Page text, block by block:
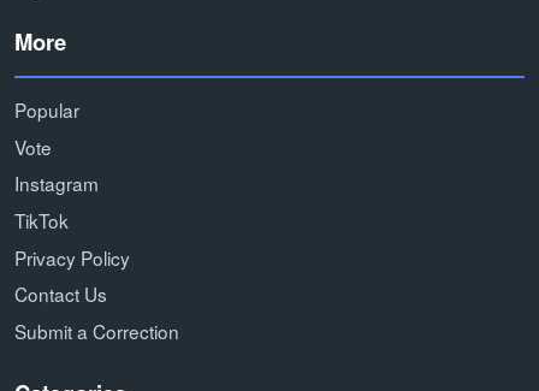
More
Popular
Vote
Instagram
TikTok
Privacy Policy
Contact Us
Submit a Correction